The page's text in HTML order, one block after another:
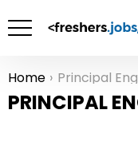
You are here:
Home Principal
PRINCIPAL